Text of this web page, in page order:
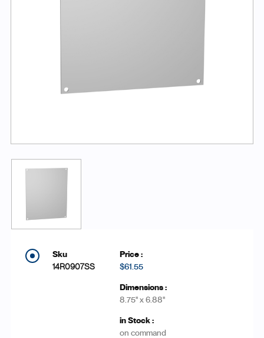
14R0907SS $61.55
8.75'' x 6.88''
on command